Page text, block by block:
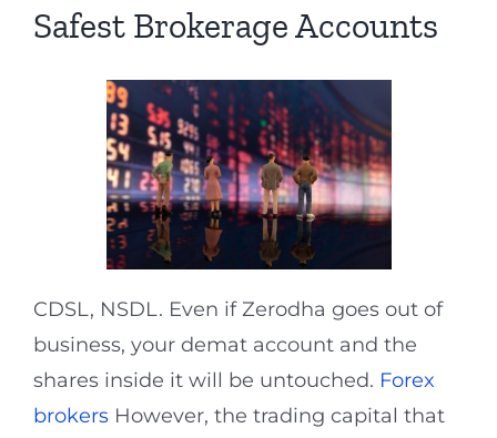
Safest Brokerage Accounts
CDSL, NSDL. Even if Zerodha goes out of
business, your demat account and the
shares inside it will be untouched. Forex
brokers However, the trading capital that